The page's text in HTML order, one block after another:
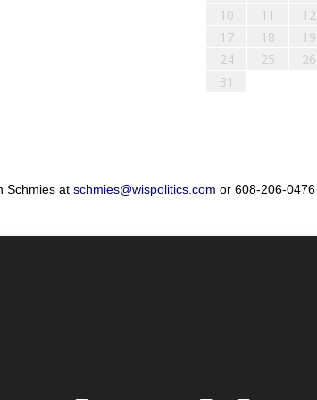
10
11 12
17
18 19
24
25 26
31
Schmies at schmies@wispolitics.com or 608-206-0476